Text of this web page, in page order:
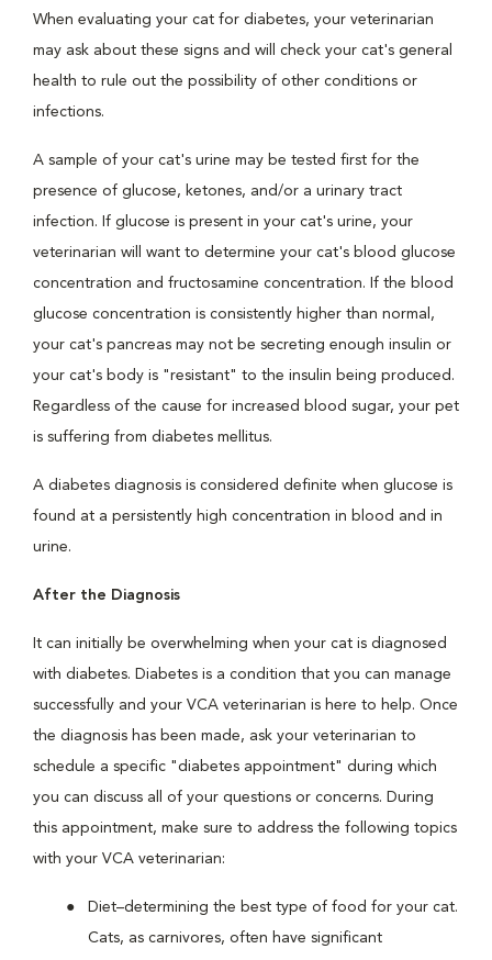
When evaluating your cat for diabetes, your veterinarian
may ask about these signs and will check your cat's general
health to rule out the possibility of other conditions or
infections.
A sample of your cat's urine may be tested first for the
presence of glucose, ketones, and/or a urinary tract
infection. If glucose is present in your cat's urine, your
veterinarian will want to determine your cat's blood glucose
concentration and fructosamine concentration. If the blood
glucose concentration is consistently higher than normal,
your cat's pancreas may not be secreting enough insulin or
your cat's body is "resistant" to the insulin being produced.
Regardless of the cause for increased blood sugar, your pet
is suffering from diabetes mellitus.
A diabetes diagnosis is considered definite when glucose is
found at a persistently high concentration in blood and in
urine.
After the Diagnosis
It can initially be overwhelming when your cat is diagnosed
with diabetes. Diabetes is a condition that you can manage
successfully and your VCA veterinarian is here to help. Once
the diagnosis has been made, ask your veterinarian to
schedule a specific "diabetes appointment" during which
you can discuss all of your questions or concerns. During
this appointment, make sure to address the following topics
with your VCA veterinarian:
Diet–determining the best type of food for your cat.
Cats, as carnivores, often have significant